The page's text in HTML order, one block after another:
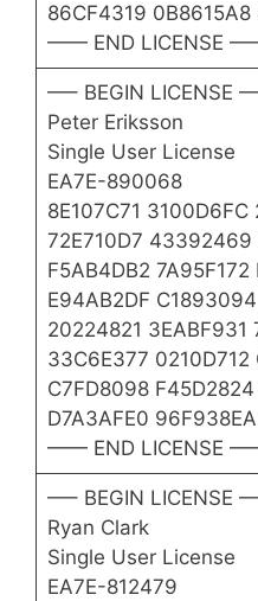
86CF4319 0B8615A8
—— END LICENSE
—– BEGIN LICENSE
Peter Eriksson
Single User License
EA7E-890068
8E107C71
72E710D7
F5AB4DB2
E94AB2DF
20224821 3EABF931
33C6E377 0210D712
C7FD8098
D7A3AFE0
—— END LICENSE
—– BEGIN LICENSE
Ryan Clark
Single User License
EA7E-812479